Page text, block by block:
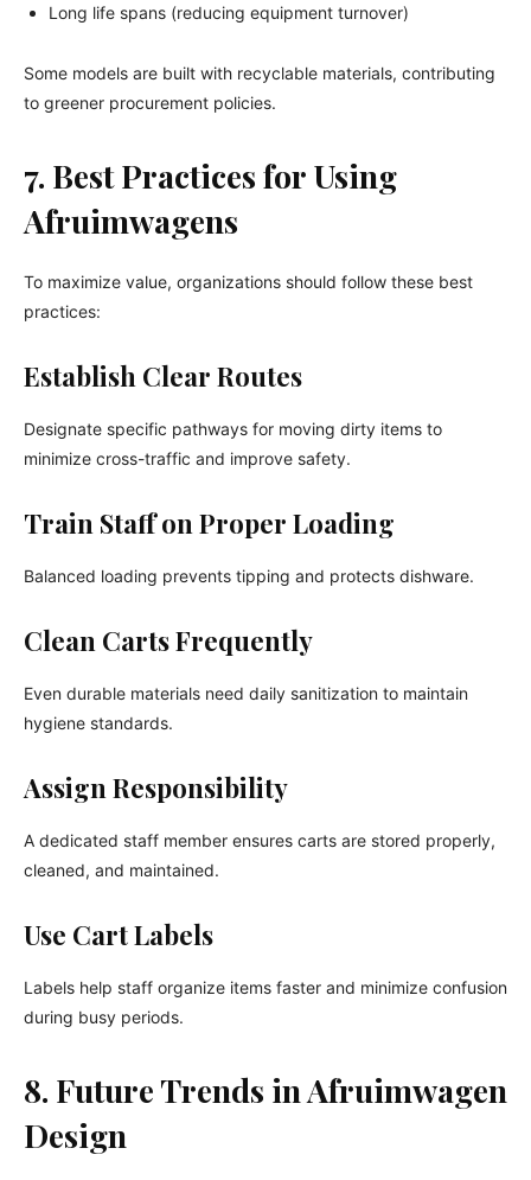
Long life spans (reducing equipment turnover)
Some models are built with recyclable materials, contributing
to greener procurement policies.
7. Best Practices for Using
Afruimwagens
To maximize value, organizations should follow these best
practices:
Establish Clear Routes
Designate specific pathways for moving dirty items to
minimize cross-traffic and improve safety.
Train Staff on Proper Loading
Balanced loading prevents tipping and protects dishware.
Clean Carts Frequently
Even durable materials need daily sanitization to maintain
hygiene standards.
Assign Responsibility
A dedicated staff member ensures carts are stored properly,
cleaned, and maintained.
Use Cart Labels
Labels help staff organize items faster and minimize confusion
during busy periods.
8. Future Trends in Afruimwagen
Design